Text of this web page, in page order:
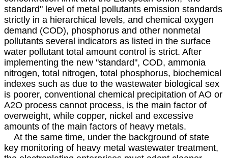
standard" level of metal pollutants emission standards
strictly in a hierarchical levels, and chemical oxygen
demand (COD), phosphorus and other nonmetal
pollutants several indicators as listed in the surface
water pollutant total amount control is strict. After
implementing the new "standard", COD, ammonia
nitrogen, total nitrogen, total phosphorus, biochemical
indexes such as due to the wastewater biological sex
is poorer, conventional chemical precipitation of AO or
A2O process cannot process, is the main factor of
overweight, while copper, nickel and excessive
amounts of the main factors of heavy metals.
At the same time, under the background of state
key monitoring of heavy metal wastewater treatment,